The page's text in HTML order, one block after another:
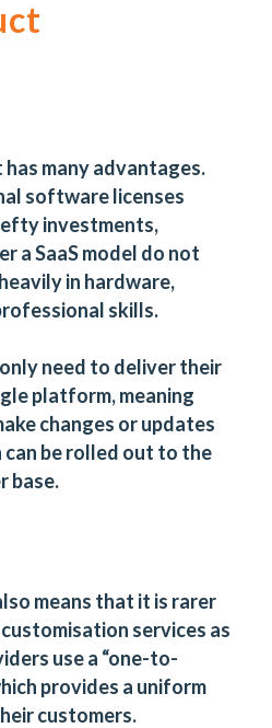
has many advantages.
software licenses
investments,
a SaaS model do not
in hardware,
skills.
need to deliver their
platform, meaning
changes or updates
be rolled out to the
base.
means that it is rarer
services as
use a “one-to-
provides a uniform
customers.